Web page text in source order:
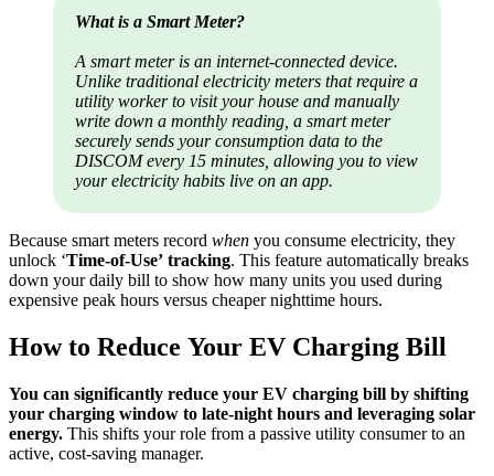
What is a Smart Meter?
A smart meter is an internet-connected device.
Unlike traditional electricity meters that require a
utility worker to visit your house and manually
write down a monthly reading, a smart meter
securely sends your consumption data to the
DISCOM every 15 minutes, allowing you to view
your electricity habits live on an app.
Because smart meters record when you consume electricity, they
unlock ‘Time-of-Use’ tracking. This feature automatically breaks
down your daily bill to show how many units you used during
expensive peak hours versus cheaper nighttime hours.
How to Reduce Your EV Charging Bill
You can significantly reduce your EV charging bill by shifting
your charging window to late-night hours and leveraging solar
energy. This shifts your role from a passive utility consumer to an
active, cost-saving manager.